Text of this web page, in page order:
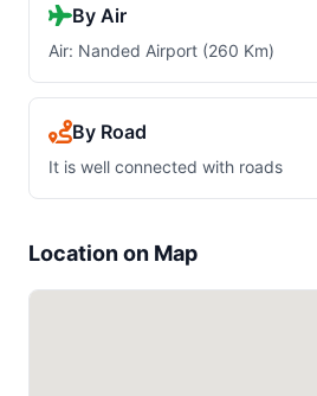
By Air
Air: Nanded Airport (260 Km)
By Road
It is well connected with roads
Location on Map